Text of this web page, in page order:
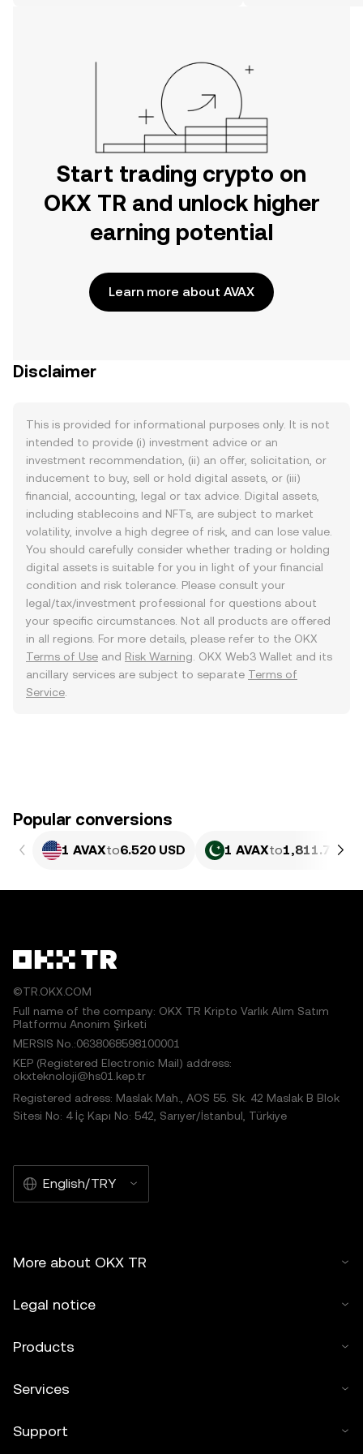
Start trading crypto on
OKX TR and unlock higher
earning potential
Learn more about AVAX
Disclaimer
This is provided for informational purposes only. It is not
intended to provide (i) investment advice or an
investment recommendation, (ii) an offer, solicitation, or
inducement to buy, sell or hold digital assets, or (iii)
financial, accounting, legal or tax advice. Digital assets,
including stablecoins and NFTs, are subject to market
volatility, involve a high degree of risk, and can lose value.
You should carefully consider whether trading or holding
digital assets is suitable for you in light of your financial
condition and risk tolerance. Please consult your
legal/tax/investment professional for questions about
your specific circumstances. Not all products are offered
in all regions. For more details, please refer to the OKX
Terms of Use and Risk Warning . OKX Web3 Wallet and its
ancillary services are subject to separate Terms of
Service
Popular conversions
1 AVAXto6.520 USD 1 AVAXto1,811.7 PKR
©TR.OKX.COM
Full name of the company: OKX TR Kripto Varlık Alım Satım
Platformu Anonim Şirketi
MERSIS No.:0638068598100001
KEP (Registered Electronic Mail) address:
okxteknoloji@hs01.kep.tr
Registered adress: Maslak Mah., AOS 55. Sk. 42 Maslak B Blok
Sitesi No: 4 İç Kapı No: 542, Sarıyer/İstanbul, Türkiye
English/TRY
More about OKX TR
Legal notice
Products
Services
Support